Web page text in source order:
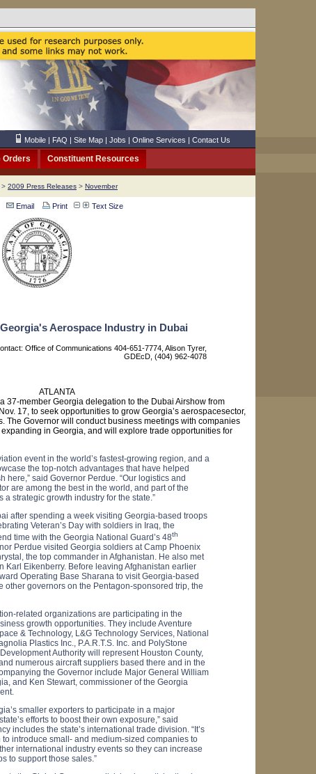
Mobile| FAQ | Site Map| Jobs | Online Services | Contact Us
Orders Constituent Resources
> 2009 Press Releases > November
Email Print Text Size
Aerospace Industry in Dubai
Office of Communications 404-651-7774, Alison Tyrer,
GDEcD, (404) 962-4078
ATLANTA
37-member Georgia delegation to the Dubai Airshow from
17, to seek opportunities to grow Georgia’s aerospacesector,
The Governor will conduct business meetings with companies
in Georgia, and will explore trade opportunities for
event in the world’s fastest-growing region, and a
the top-notch advantages that have helped
said Governor Perdue. “Our logistics and
are among the best in the world, and part of the
a strategic growth industry for the state.”
after spending a week visiting Georgia-based troops
Veteran’s Day with soldiers in Iraq, the
time with the Georgia National Guard’s 48th
Perdue visited Georgia soldiers atCamp Phoenix
the top commander in Afghanistan. He also met
Karl Eikenberry. Before leaving Afghanistan earlier
Operating Base Sharana to visit Georgia-based
other governors on the Pentagon-sponsored trip, the
related organizations are participating in the
growth opportunities. They include Aventure
& Technology, L&G Technology Services, National
Plastics Inc., P.A.R.T.S. Inc. and PolyStone
Authority will represent Houston County,
numerous aircraft suppliers based there and in the
the Governor include Major General William
and Ken Stewart, commissioner of the Georgia
’s smaller exporters to participate in a major
efforts to boost their own exposure,” said
includes the state’s international trade division. “It’s
introduce small- and medium-sized companies to
international industry events so they can increase
to support those sales.”